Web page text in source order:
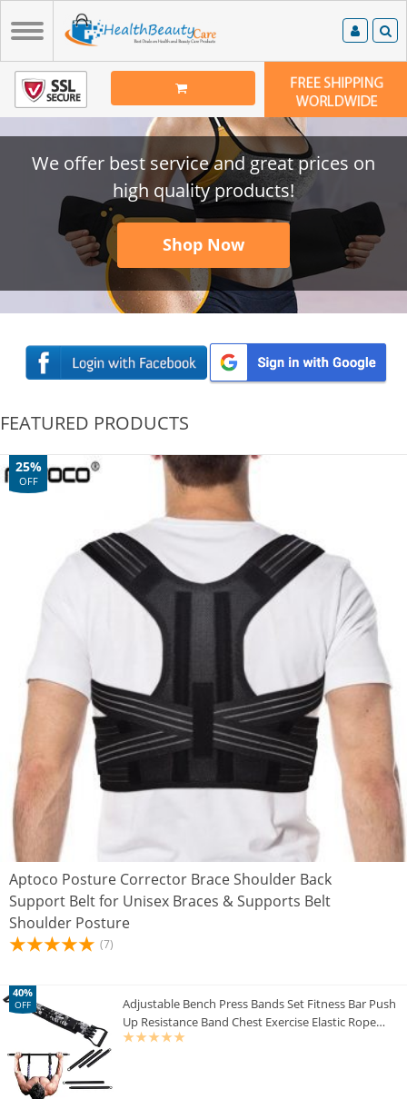
We offer best service and great prices on
high quality products!
Shop Now
FEATURED PRODUCTS
Aptoco Posture Corrector Brace Shoulder Back
Support Belt for Unisex Braces & Supports Belt
Shoulder Posture
25%
OFF
(7)
Adjustable Bench Press Bands Set Fitness Bar Push
Up Resistance Band Chest Exercise Elastic Rope
Arm Expander Home Gym Equipment
40%
OFF